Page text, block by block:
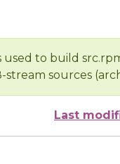
to build
sources
Last